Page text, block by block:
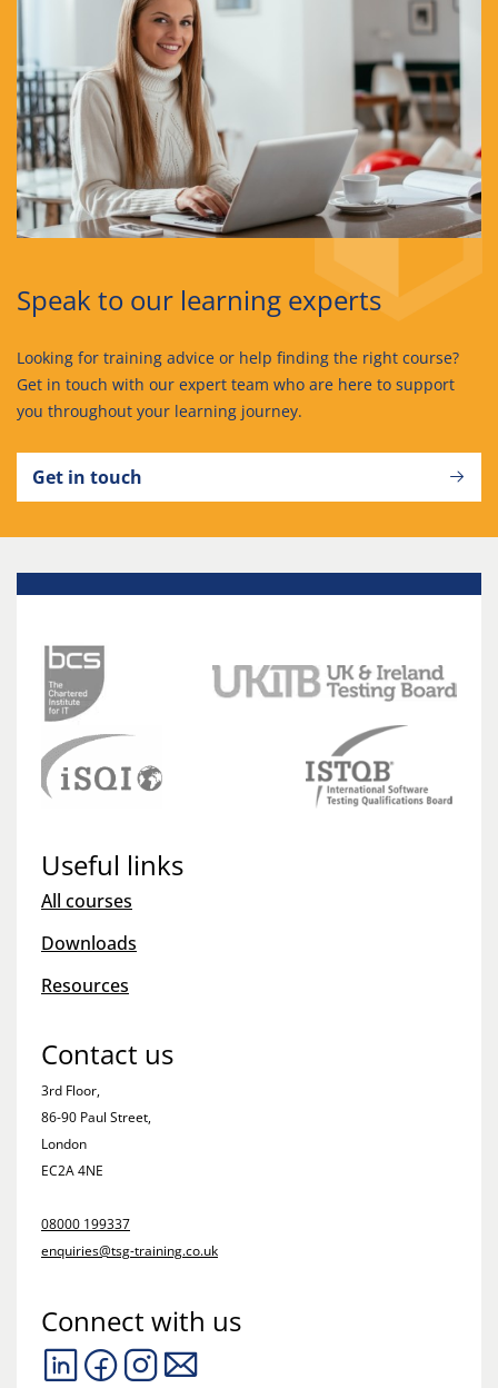
Speak to our learning experts
Looking for training advice or help finding the right course?
Get in touch with our expert team who are here to support
you throughout your learning journey.
Get in touch
Useful links
All courses
Downloads
Resources
Contact us
3rd Floor,
86-90 Paul Street,
London
EC2A 4NE
08000 199337
enquiries@tsg-training.co.uk
Connect with us